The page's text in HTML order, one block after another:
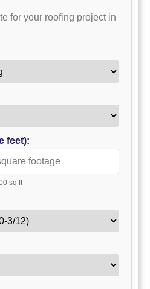
for your roofing project in
feet):
sq ft